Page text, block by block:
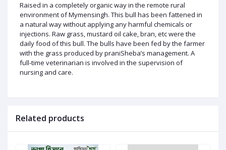
Raised in a completely organic way in the remote rural
environment of Mymensingh. This bull has been fattened in
a natural way without applying any harmful chemicals or
injections. Raw grass, mustard oil cake, bran, etc were the
daily food of this bull. The bulls have been fed by the farmer
with the grass produced by praniSheba’s management. A
full-time veterinarian is involved in the supervision of
nursing and care.
Related products